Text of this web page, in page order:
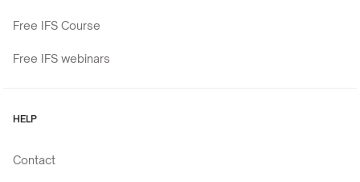
Free IFS Course
Free IFS webinars
HELP
Contact